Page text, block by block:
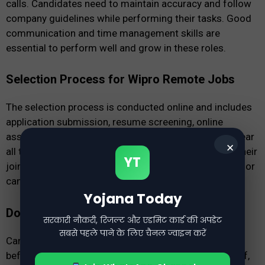
calls. Candidates need to maintain accuracy and follow
company guidelines while performing their tasks. Good
communication and time management skills are
essential to perform well and grow in these roles.
Selection Process for Wipro Remote Jobs
The selection process is conducted online and includes
application submission, resume screening, online
assessment, and virtual interview. Candidates who clear
all the stages successfully are selected and receive their
joining details. The process is simple and accessible for
candidates from different locations.
Documents Required for Application
Candidates should keep all required documents ready
before applying, including an updated resume, ID proof,
✕
YT
Yojana Today
सरकारी नौकरी, रिजल्ट और एडमिट कार्ड की अपडेट
सबसे पहले पाने के लिए चैनल ज्वाइन करें